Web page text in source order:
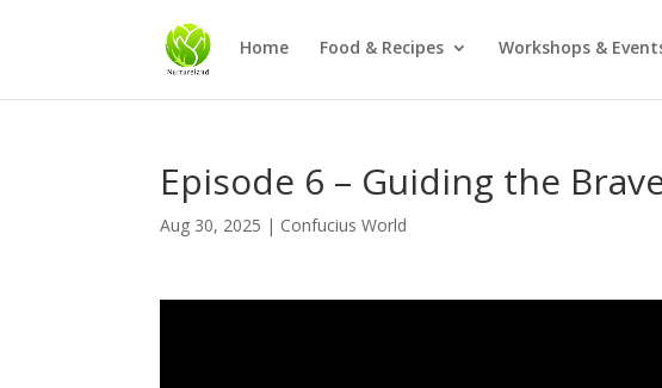
Home Food & Recipes Workshops &
Episode 6 – Guiding the
Aug 30, 2025 | Confucius World